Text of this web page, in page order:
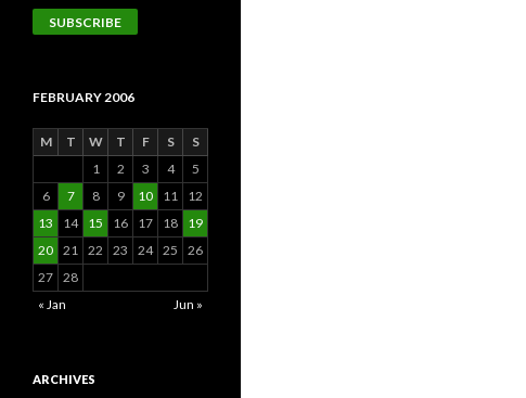
SUBSCRIBE
FEBRUARY 2006
M T W T F S
S
1
2 3 4
5
6
7 8 9 10 11
12
13
14 15 16 17 18
19
20 21 22 23 24 25
26
27 28
« Jan
Jun »
ARCHIVES